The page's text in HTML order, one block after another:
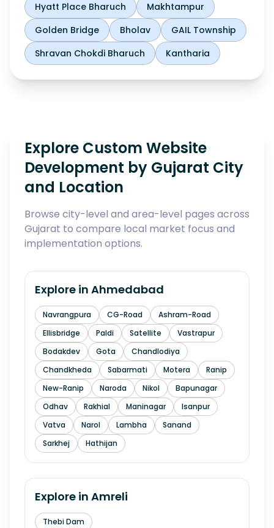
Hyatt Place Bharuch
Makhtampur
Golden Bridge
Bholav
GAIL Township
Shravan Chokdi Bharuch
Kantharia
Explore Custom Website
Development by Gujarat City
and Location
Browse city-level and area-level pages across
Gujarat to compare local market focus and
implementation options.
Explore in Ahmedabad
Navrangpura CG-Road
Ashram-Road
Ellisbridge
Paldi Satellite
Vastrapur
Bodakdev
Gota
Chandlodiya
Chandkheda
Sabarmati Motera
Ranip
New-Ranip
Naroda Nikol
Bapunagar
Odhav
Rakhial Maninagar
Isanpur
Vatva
Narol Lambha
Sanand
Sarkhej
Hathijan
Explore in Amreli
Thebi Dam